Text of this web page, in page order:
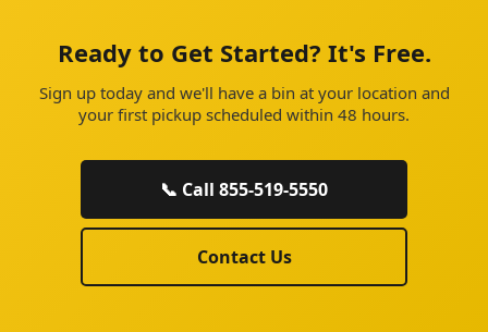
Ready to Get Started? It's Free.
Sign up today and we'll have a bin at your location and
your first pickup scheduled within 48 hours.
📞 Call 855-519-5550
Contact Us